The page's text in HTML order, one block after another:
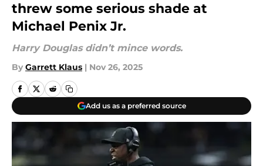
threw some serious shade at
Michael Penix Jr.
Harry Douglas didn’t mince words.
By Garrett Klaus | Nov 26, 2025
Add us as a preferred source